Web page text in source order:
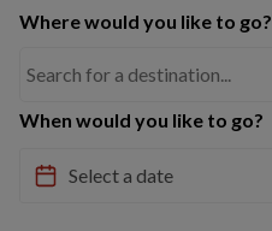
Where would you like to go?
When would you like to go?